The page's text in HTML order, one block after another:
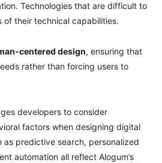
Technologies that are difficult to
of their technical capabilities.
centered design, ensuring that
rather than forcing users to
developers to consider
factors when designing digital
as predictive search, personalized
automation all reflect Alogum’s